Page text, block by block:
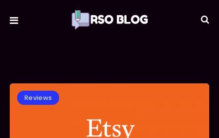
Reviews